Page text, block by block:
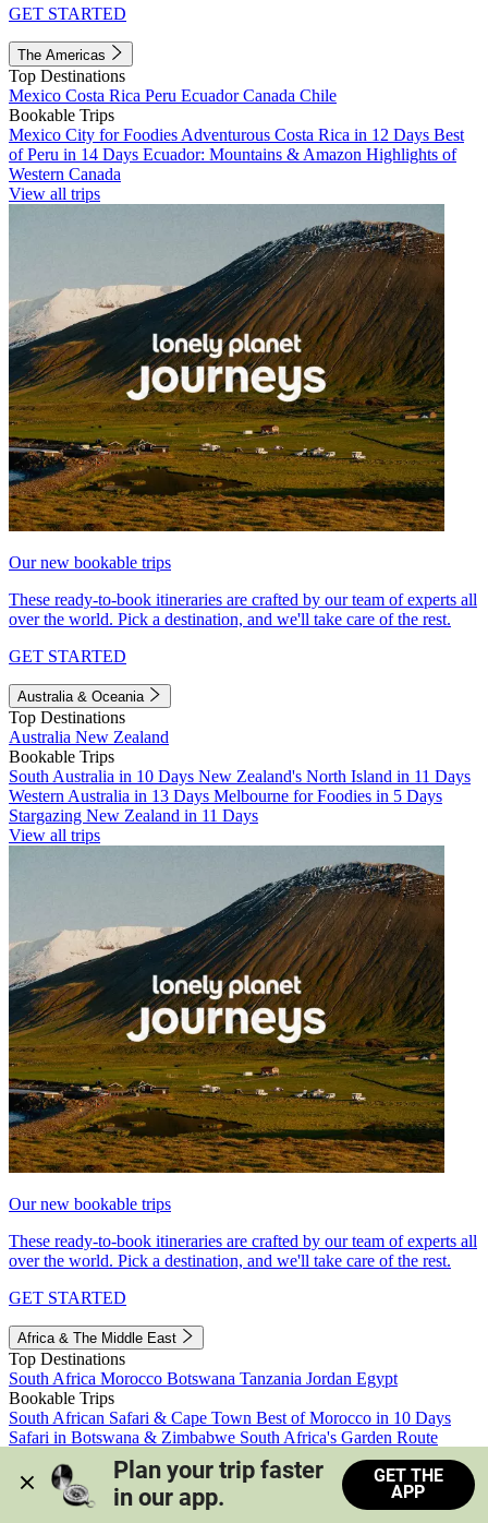
GET STARTED
The Americas
Top Destinations
Mexico Costa Rica Peru EcuadorCanada Chile
Bookable Trips
Mexico City for Foodies Adventurous Costa Rica in 12 Days Best
of Peru in 14 Days Ecuador: Mountains & Amazon Highlights of
Western Canada
View all trips
Our new bookable trips
These ready-to-book itineraries are crafted by our team of experts all
over the world. Pick a destination, and we'll take care of the rest.
GET STARTED
Australia & Oceania
Top Destinations
Australia New Zealand
Bookable Trips
South Australia in 10 Days New Zealand's North Island in 11 Days
Western Australia in 13 Days Melbourne for Foodies in 5 Days
Stargazing New Zealand in 11 Days
View all trips
Our new bookable trips
These ready-to-book itineraries are crafted by our team of experts all
over the world. Pick a destination, and we'll take care of the rest.
GET STARTED
Africa & The Middle East
Top Destinations
South Africa Morocco Botswana Tanzania Jordan Egypt
Bookable Trips
South African Safari & Cape Town Best of Morocco in 10 Days
Safari in Botswana & Zimbabwe South Africa's Garden Route
Morocco's Medinas & Sahara
Train Safari South Africa
View all trips
Plan your trip faster
in our app.
GET THE
APP